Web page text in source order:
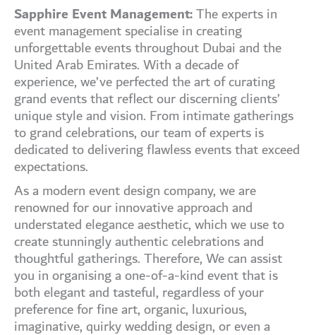
Sapphire Event Management:The experts in
event management specialise in creating
unforgettable events throughout Dubai and the
United Arab Emirates. With a decade of
experience, we’ve perfected the art of curating
grand events that reflect our discerning clients’
unique style and vision. From intimate gatherings
to grand celebrations, our team of experts is
dedicated to delivering flawless events that exceed
expectations.
As a modern event design company, we are
renowned for our innovative approach and
understated elegance aesthetic, which we use to
create stunningly authentic celebrations and
thoughtful gatherings. Therefore, We can assist
you in organising a one-of-a-kind event that is
both elegant and tasteful, regardless of your
preference for fine art, organic, luxurious,
imaginative, quirky wedding design, or even a